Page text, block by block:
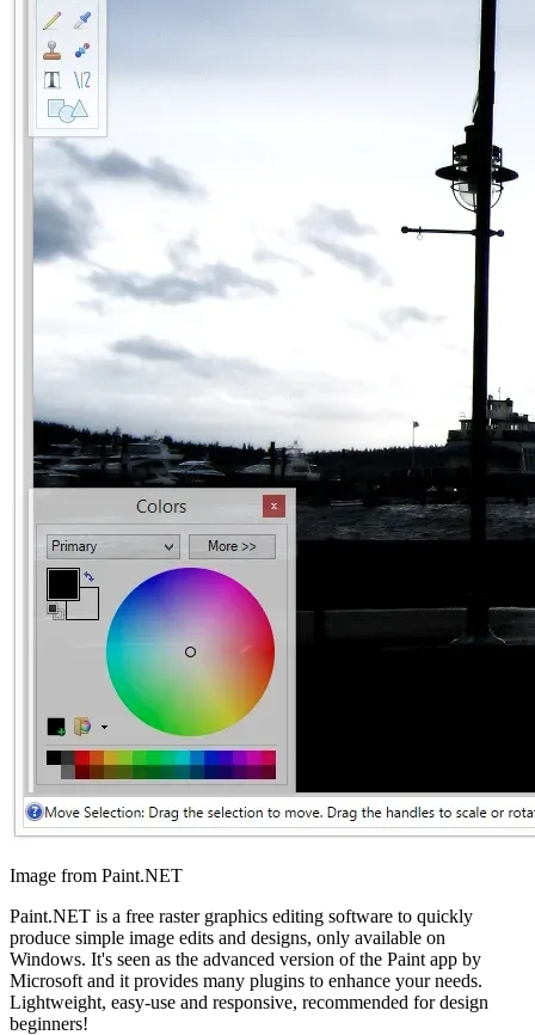
Image from Paint.NET
Paint.NET is a free raster graphics editing software to quickly
produce simple image edits and designs, only available on
Windows. It's seen as the advanced version of the Paint app by
Microsoft and it provides many plugins to enhance your needs.
Lightweight, easy-use and responsive, recommended for design
beginners!